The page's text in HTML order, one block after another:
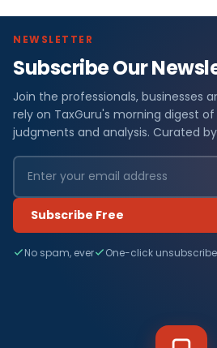
NEWSLETTER
Subscribe Our
Join the professionals, businesses
rely on TaxGuru's morning digest
judgments and analysis. Curated
Subscribe Free
No spam, ever One-click unsubscribe